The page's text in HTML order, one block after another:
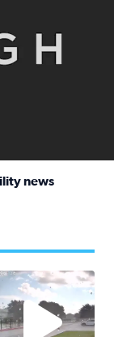
news
saw the Texas